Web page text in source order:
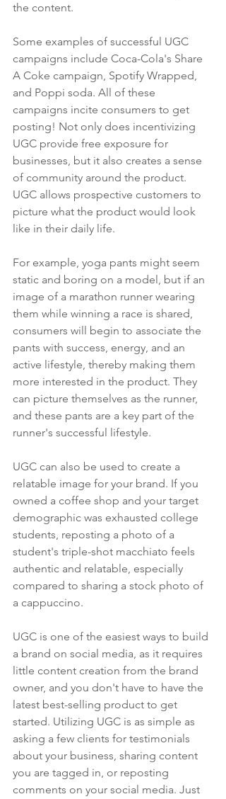
the content.
Some examples of successful UGC
campaigns include Coca-Cola's Share
A Coke campaign, Spotify Wrapped,
and Poppi soda. All of these
campaigns incite consumers to get
posting! Not only does incentivizing
UGC provide free exposure for
businesses, but it also creates a sense
of community around the product.
UGC allows prospective customers to
picture what the product would look
like in their daily life.
For example, yoga pants might seem
static and boring on a model, but if an
image of a marathon runner wearing
them while winning a race is shared,
consumers will begin to associate the
pants with success, energy, and an
active lifestyle, thereby making them
more interested in the product. They
can picture themselves as the runner,
and these pants are a key part of the
runner's successful lifestyle.
UGC can also be used to create a
relatable image for your brand. If you
owned a coffee shop and your target
demographic was exhausted college
students, reposting a photo of a
student's triple-shot macchiato feels
authentic and relatable, especially
compared to sharing a stock photo of
a cappuccino.
UGC is one of the easiest ways to build
a brand on social media, as it requires
little content creation from the brand
owner, and you don't have to have the
latest best-selling product to get
started. Utilizing UGC is as simple as
asking a few clients for testimonials
about your business, sharing content
you are tagged in, or reposting
comments on your social media. Just